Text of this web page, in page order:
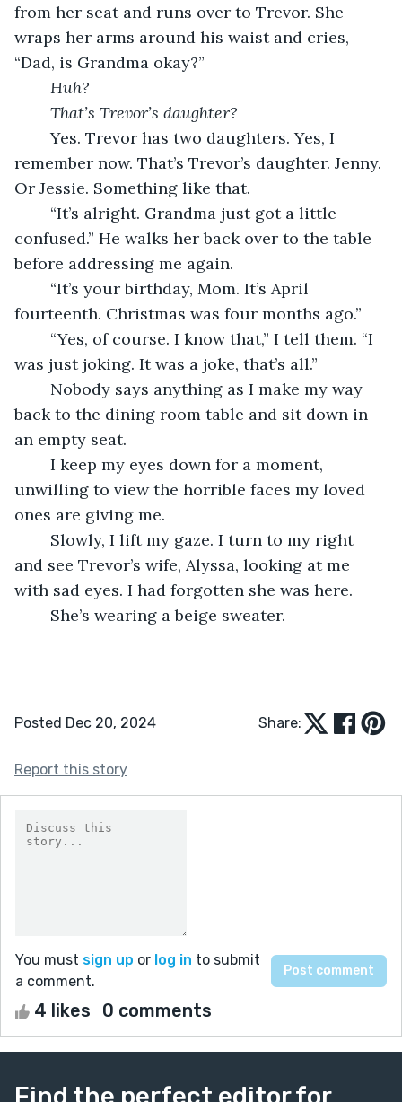
from her seat and runs over to Trevor. She
wraps her arms around his waist and cries,
“Dad, is Grandma okay?”
	Huh?
That’s Trevor’s daughter?
	Yes. Trevor has two daughters. Yes, I
remember now. That’s Trevor’s daughter. Jenny.
Or Jessie. Something like that.
confused.” He walks her back over to the table
before addressing me again.
fourteenth. Christmas was four months ago.”
was just joking. It was a joke, that’s all.”
back to the dining room table and sit down in
an empty seat.
unwilling to view the horrible faces my loved
ones are giving me.
and see Trevor’s wife, Alyssa, looking at me
with sad eyes. I had forgotten she was here.
	She’s wearing a beige sweater.
Posted Dec 20, 2024 Share:
Report this story
You must sign up or log in to submit
a comment.
4 likes 0 comments
Find the perfect editor for